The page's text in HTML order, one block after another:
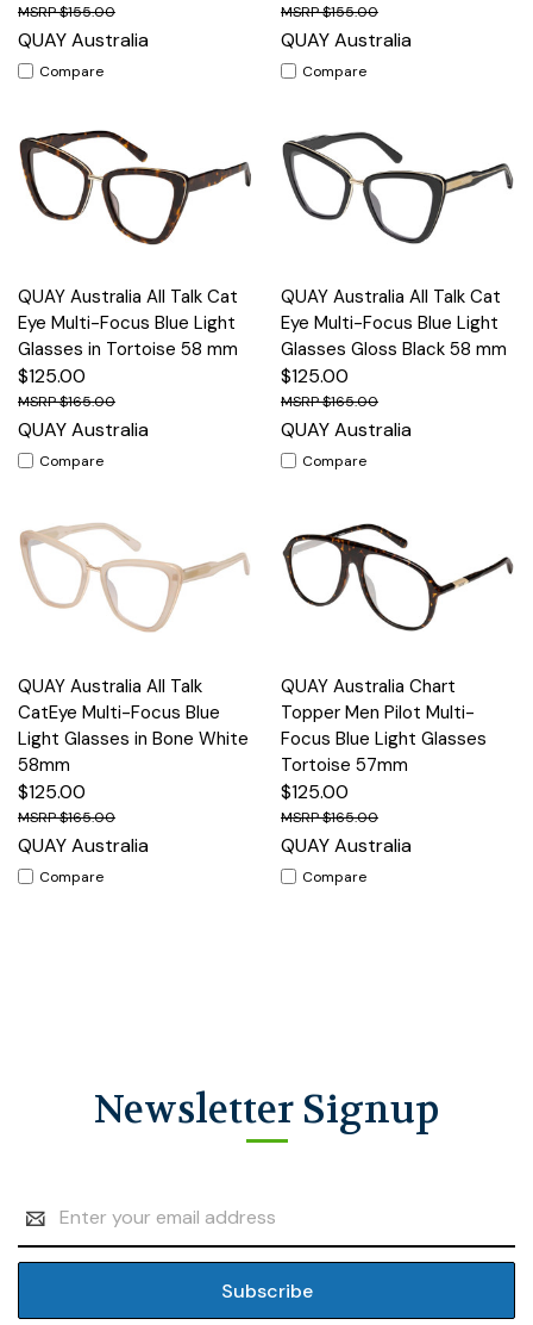
$155.00
QUAY Australia
Compare
$155.00
QUAY Australia
Compare
QUAY Australia All Talk Cat
Eye Multi-Focus Blue Light
Glasses in Tortoise 58 mm
$125.00
$165.00
QUAY Australia
Compare
QUAY Australia All Talk Cat
Eye Multi-Focus Blue Light
Glasses Gloss Black 58 mm
$125.00
$165.00
QUAY Australia
Compare
QUAY Australia All Talk
CatEye Multi-Focus Blue
Light Glasses in Bone White
58mm
$125.00
$165.00
QUAY Australia
Compare
QUAY Australia Chart
Topper Men Pilot Multi-
Focus Blue Light Glasses
Tortoise 57mm
$125.00
$165.00
QUAY Australia
Compare
Newsletter Signup
Address